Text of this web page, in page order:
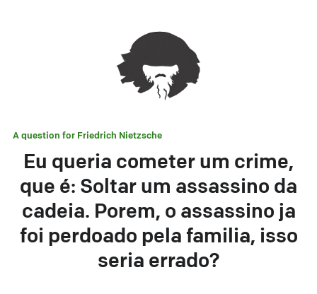
A question for Friedrich Nietzsche
Eu queria cometer um crime,
que é: Soltar um assassino da
cadeia. Porem, o assassino ja
foi perdoado pela familia, isso
seria errado?